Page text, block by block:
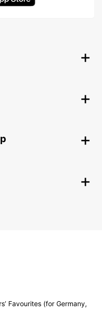
Favourites (for Germany,